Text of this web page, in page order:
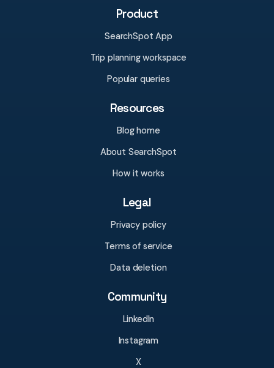
Product
SearchSpot App
Trip planning workspace
Popular queries
Resources
Blog home
About SearchSpot
How it works
Legal
Privacy policy
Terms of service
Data deletion
Community
LinkedIn
Instagram
X